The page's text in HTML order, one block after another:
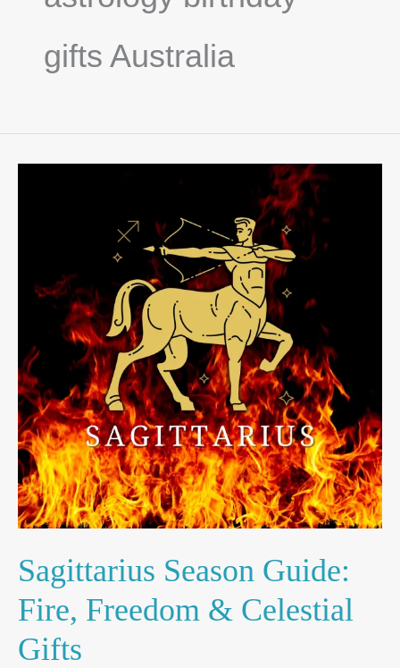
gifts Australia
Sagittarius Season Guide:
Fire, Freedom & Celestial
Gifts
Freedom
Celestial
Gifts